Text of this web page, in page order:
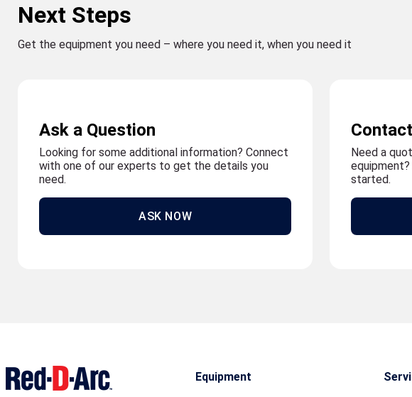
Next Steps
Get the equipment you need – where you need it, when you need it
Ask a Question
Looking for some additional information? Connect
with one of our experts to get the details you
need.
ASK NOW
Need a
started.
Equipment